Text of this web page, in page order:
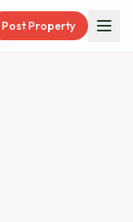
Post Property